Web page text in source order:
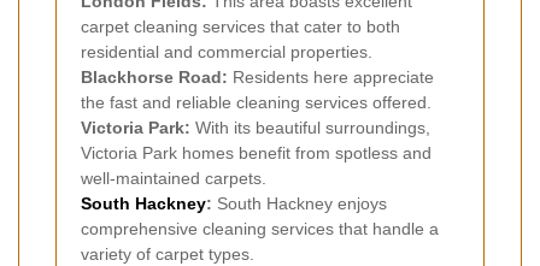
carpet cleaning services that cater to both
residential and commercial properties.
Blackhorse Road: Residents here appreciate
the fast and reliable cleaning services offered.
Victoria Park: With its beautiful surroundings,
Victoria Park homes benefit from spotless and
well-maintained carpets.
South Hackney: South Hackney enjoys
comprehensive cleaning services that handle a
variety of carpet types.